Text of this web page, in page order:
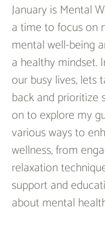
January is Mental
a time to focus on
mental well-being
a healthy mindset.
our busy lives, lets
back and prioritize
on to explore my
various ways to
wellness, from
relaxation
support and
about mental